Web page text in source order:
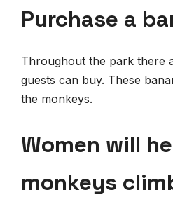
Purchase a
Throughout the park there
guests can buy. These
the monkeys.
Women will
monkeys